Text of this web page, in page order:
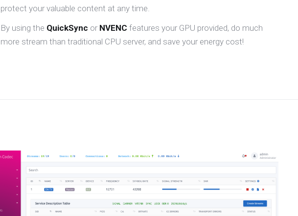
protect your valuable content at any time.
By using the QuickSync or NVENC features your GPU provided, do much
more stream than traditional CPU server, and save your energy cost!